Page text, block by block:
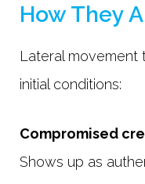
How They
Lateral movement
initial conditions:
Compromised
Shows up as